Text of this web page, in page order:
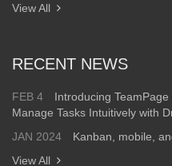
View All
RECENT NEWS
FEB 4
Introducing
Manage Tasks Intuitively with
JAN 2024
Kanban, mobile,
View All